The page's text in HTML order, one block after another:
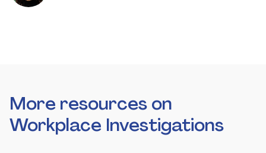
More resources on
Workplace Investigations